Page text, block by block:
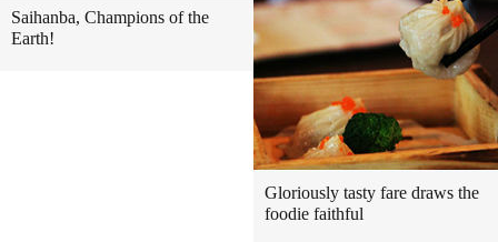
Saihanba, Champions of the
Earth!
Gloriously tasty fare draws the
foodie faithful